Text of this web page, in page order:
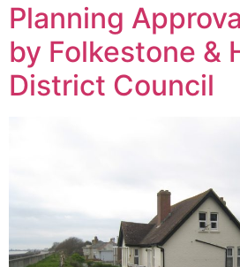
Planning
by Folkestone &
District Council